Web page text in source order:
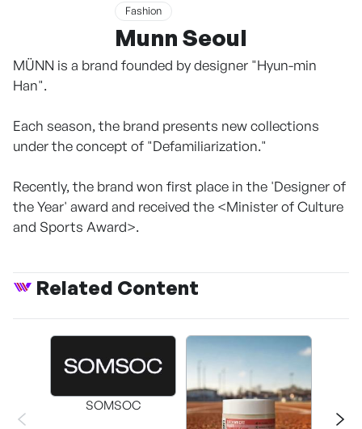
Fashion
Munn Seoul
MÜNN is a brand founded by designer "Hyun-min
Han".
Each season, the brand presents new collections
under the concept of "Defamiliarization."
Recently, the brand won first place in the 'Designer of
the Year' award and received the <Minister of Culture
and Sports Award>.
Related Content
SOMSOC